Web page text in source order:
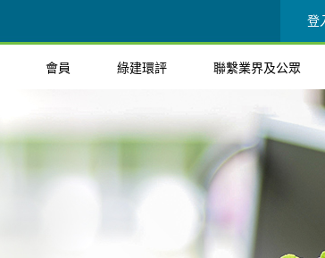
登
會員 綠建環評 聯繫業界及公眾